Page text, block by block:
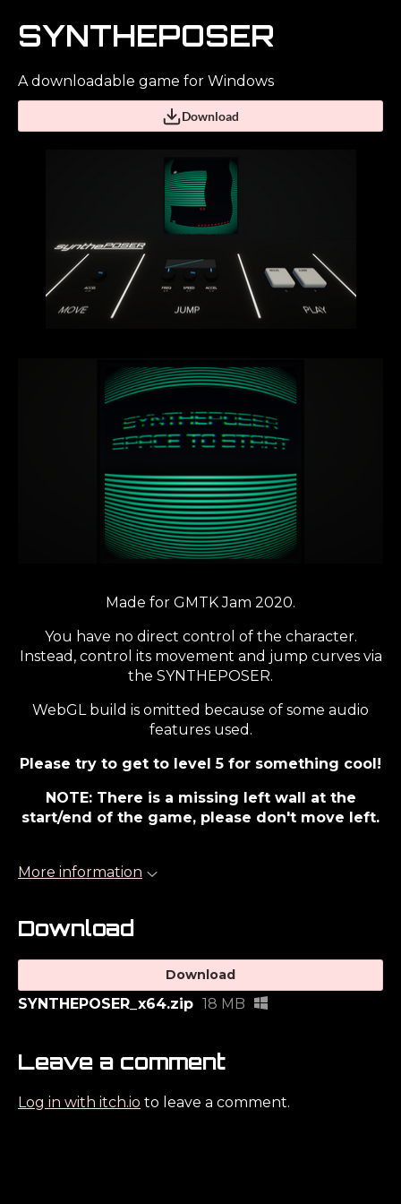
SYNTHEPOSER
A downloadable game for Windows
Download
Made for GMTK Jam 2020.
You have no direct control of the character.
Instead, control its movement and jump curves via
the SYNTHEPOSER.
WebGL build is omitted because of some audio
features used.
Please try to get to level 5 for something cool!
NOTE: There is a missing left wall at the
start/end of the game, please don't move left.
More information
Download
Download
SYNTHEPOSER_x64.zip 18 MB
Leave a comment
Log in with itch.io to leave a comment.